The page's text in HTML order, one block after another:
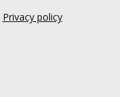
Privacy policy